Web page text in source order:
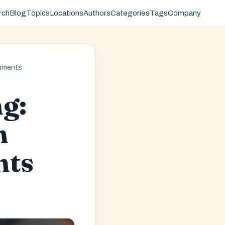
BlogTopicsLocationsAuthorsCategoriesTagsCompany